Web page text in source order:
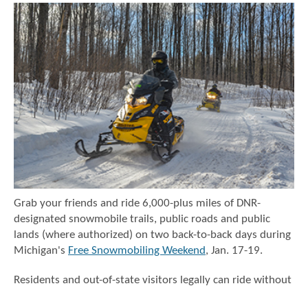
Grab your friends and ride 6,000-plus miles of DNR-
designated snowmobile trails, public roads and public
lands (where authorized) on two back-to-back days during
Michigan's Free Snowmobiling Weekend, Jan. 17-19.
Residents and out-of-state visitors legally can ride without